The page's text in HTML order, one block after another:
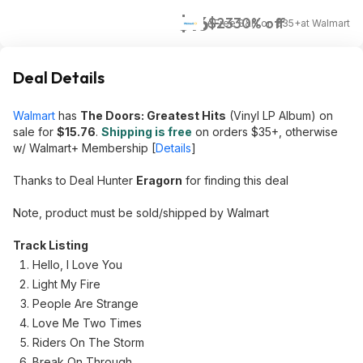
$16$2330% off
+ Free S&H on $35+at Walmart
Deal Details
Walmart has The Doors: Greatest Hits (Vinyl LP Album) on
sale for $15.76. Shipping is free on orders $35+, otherwise
w/ Walmart+ Membership [Details]
Thanks to Deal Hunter Eragorn for finding this deal
Note, product must be sold/shipped by Walmart
Track Listing
Hello, I Love You
Light My Fire
People Are Strange
Love Me Two Times
Riders On The Storm